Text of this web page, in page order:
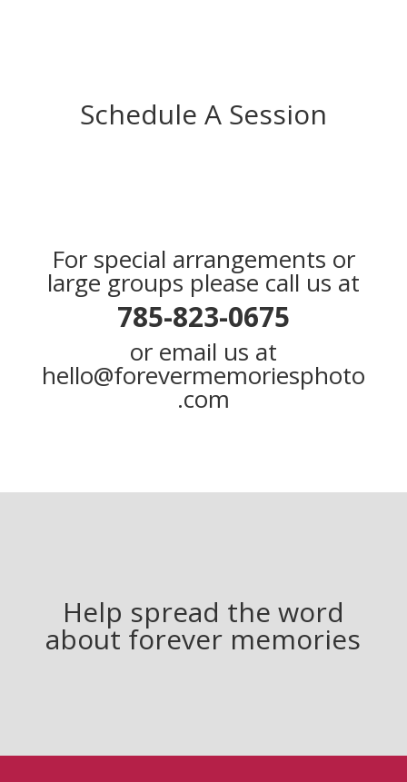
Schedule A Session
For special arrangements or
large groups please call us at
785-823-0675
or email us at
hello@forevermemoriesphoto
.com
Help spread the word
about forever memories